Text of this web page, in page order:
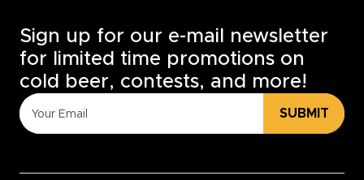
Sign up for our e-mail newsletter
for limited time promotions on
cold beer, contests, and more!
SUBMIT